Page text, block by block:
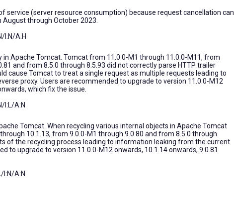
service (server resource consumption) because request cancellation can
through October 2023.
I:N/A:H
in Apache Tomcat. Tomcat from 11.0.0-M1 through 11.0.0-M11, from
and from 8.5.0 through 8.5.93 did not correctly parse HTTP trailer
cause Tomcat to treat a single request as multiple requests leading to
proxy. Users are recommended to upgrade to version 11.0.0-M12
which fix the issue.
I:L/A:N
Tomcat. When recycling various internal objects in Apache Tomcat
10.1.13, from 9.0.0-M1 through 9.0.80 and from 8.5.0 through
of the recycling process leading to information leaking from the current
to upgrade to version 11.0.0-M12 onwards, 10.1.14 onwards, 9.0.81
I:N/A:N